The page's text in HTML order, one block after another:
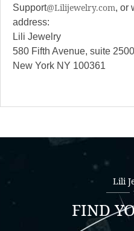
Support@Lilijewelry.com, or
address:
Lili Jewelry
580 Fifth Avenue, suite
New York NY 100361
Lili
FIND